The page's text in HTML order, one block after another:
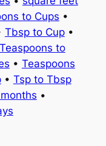
to Cups •
Tbsp to Cup•
Teaspoons to
• Teaspoons
• Tsp to Tbsp
•